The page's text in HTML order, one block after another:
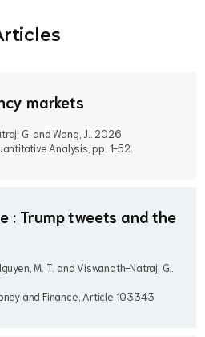
s
markets
G. and Wang, J.. 2026
Analysis, pp. 1-52
: Trump tweets and the
M. T. and Viswanath-Natraj, G..
and Finance, Article 103343